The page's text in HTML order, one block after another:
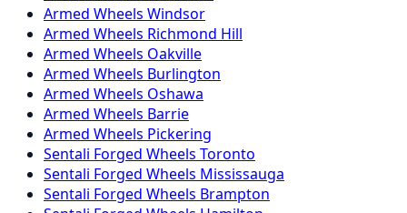
Armed Wheels Windsor
Armed Wheels Richmond Hill
Armed Wheels Oakville
Armed Wheels Burlington
Armed Wheels Oshawa
Armed Wheels Barrie
Armed Wheels Pickering
Sentali Forged Wheels Toronto
Sentali Forged Wheels Mississauga
Sentali Forged Wheels Brampton